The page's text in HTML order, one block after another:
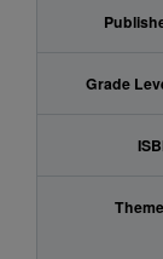
Grade